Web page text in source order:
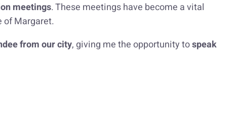
meetings. These meetings have become a vital
of Margaret.
from our city, giving me the opportunity tospeak